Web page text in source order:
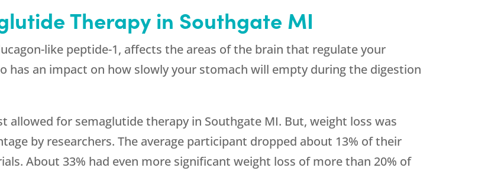
Therapy in Southgate MI
like peptide-1, affects the areas of the brain that regulate your
has an impact on how slowly your stomach will empty during the digestion
allowed for semaglutide therapy in Southgate MI. But, weight loss was
by researchers. The average participant dropped about 13% of their
About 33% had even more significant weight loss of more than 20% of